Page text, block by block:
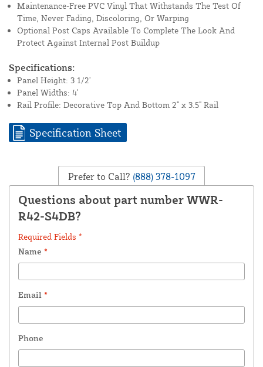
Maintenance-Free PVC Vinyl That Withstands The Test Of
Time, Never Fading, Discoloring, Or Warping
Optional Post Caps Available To Complete The Look And
Protect Against Internal Post Buildup
Specifications:
Panel Height: 3 1/2'
Panel Widths: 4'
Rail Profile: Decorative Top And Bottom 2" x 3.5" Rail
Specification Sheet
Prefer to Call? (888) 378-1097
Questions about part number WWR-
R42-S4DB?
Required Fields *
Name *
Email *
Phone